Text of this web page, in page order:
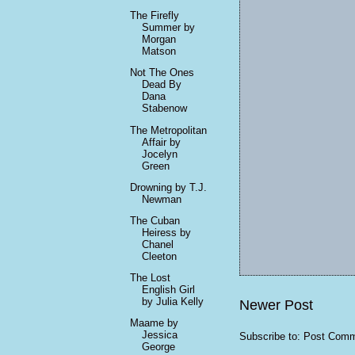
Newer Post
Subscribe to: Post
The Firefly
Summer by
Morgan
Matson
Not The Ones
Dead By
Dana
Stabenow
The Metropolitan
Affair by
Jocelyn
Green
Drowning by T.J.
Newman
The Cuban
Heiress by
Chanel
Cleeton
The Lost
English Girl
by Julia Kelly
Maame by
Jessica
George